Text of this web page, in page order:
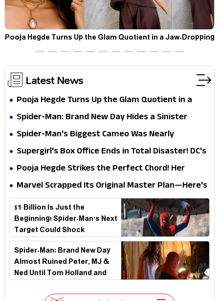
Pooja Hegde Turns Up the Glam Quotient in a Jaw-Dropping
Chocolate Brown Look
Latest News
Pooja Hegde Turns Up the Glam Quotient in a
Jaw-Dropping Chocolate Brown Look
Spider-Man: Brand New Day Hides a Sinister
Secret That Could Rewrite the MCU
Spider-Man's Biggest Cameo Was Nearly
Impossible to Hide—Tom Holland Finally Explains
Supergirl's Box Office Ends in Total Disaster! DC's
Biggest Embarrassment Since Catwoman
Pooja Hegde Strikes the Perfect Chord! Her
Elegant USA Piano Moments Are Pure Magic
Marvel Scrapped Its Original Master Plan—Here's
Why This Villain Won the Battle
$1 Billion Is Just the
Beginning! Spider-Man's Next
Target Could Shock
Hollywood
Spider-Man: Brand New Day
Almost Ruined Peter, MJ &
Ned Until Tom Holland and